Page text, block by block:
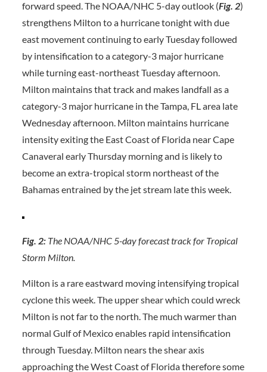
forward speed. The NOAA/NHC 5-day outlook (Fig. 2)
strengthens Milton to a hurricane tonight with due
east movement continuing to early Tuesday followed
by intensification to a category-3 major hurricane
while turning east-northeast Tuesday afternoon.
Milton maintains that track and makes landfall as a
category-3 major hurricane in the Tampa, FL area late
Wednesday afternoon. Milton maintains hurricane
intensity exiting the East Coast of Florida near Cape
Canaveral early Thursday morning and is likely to
become an extra-tropical storm northeast of the
Bahamas entrained by the jet stream late this week.
Fig. 2:The NOAA/NHC 5-day forecast track for Tropical
Storm Milton.
Milton is a rare eastward moving intensifying tropical
cyclone this week. The upper shear which could wreck
Milton is not far to the north. The much warmer than
normal Gulf of Mexico enables rapid intensification
through Tuesday. Milton nears the shear axis
approaching the West Coast of Florida therefore some